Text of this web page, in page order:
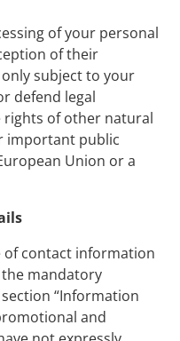
of your personal
of their
subject to your
defend legal
of other natural
important public
Union or a
of contact information
mandatory
“Information
and